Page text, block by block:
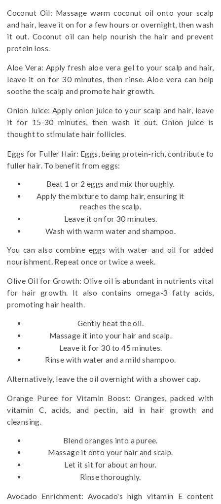
Coconut Oil: Massage warm coconut oil onto your scalp
and hair, leave it on for a few hours or overnight, then wash
it out. Coconut oil can help nourish the hair and prevent
protein loss.
Aloe Vera: Apply fresh aloe vera gel to your scalp and hair,
leave it on for 30 minutes, then rinse. Aloe vera can help
soothe the scalp and promote hair growth.
Onion Juice: Apply onion juice to your scalp and hair, leave
it for 15-30 minutes, then wash it out. Onion juice is
thought to stimulate hair follicles.
Eggs for Fuller Hair: Eggs, being protein-rich, contribute to
fuller hair. To benefit from eggs:
Beat 1 or 2 eggs and mix thoroughly.
Apply the mixture to damp hair, ensuring it
reaches the scalp.
Leave it on for 30 minutes.
Wash with warm water and shampoo.
You can also combine eggs with water and oil for added
nourishment. Repeat once or twice a week.
Olive Oil for Growth: Olive oil is abundant in nutrients vital
for hair growth. It also contains omega-3 fatty acids,
promoting hair health.
Gently heat the oil.
Massage it into your hair and scalp.
Leave it for 30 to 45 minutes.
Rinse with water and a mild shampoo.
Alternatively, leave the oil overnight with a shower cap.
Orange Puree for Vitamin Boost: Oranges, packed with
vitamin C, acids, and pectin, aid in hair growth and
cleansing.
Blend oranges into a puree.
Massage it onto your hair and scalp.
Let it sit for about an hour.
Rinse thoroughly.
Avocado Enrichment: Avocado's high vitamin E content